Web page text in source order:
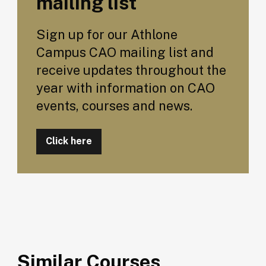
Sign up for our Athlone
Campus CAO mailing list and
receive updates throughout the
year with information on CAO
events, courses and news.
Click here
Similar Courses